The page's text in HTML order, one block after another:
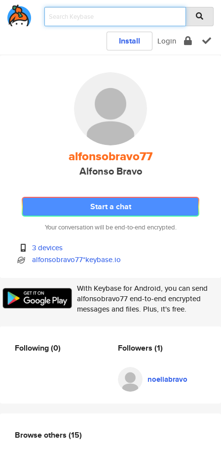
Install Login
alfonsobravo77
Alfonso Bravo
Start a chat
Your conversation will be end-to-end encrypted.
3 devices
alfonsobravo77*keybase.io
With Keybase for Android, you can send
alfonsobravo77 end-to-end encrypted
messages and files. Plus, it's free.
Following(0) Followers (1)
noeliabravo
Browse others (15)